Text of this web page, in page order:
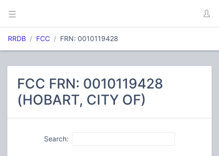
RRDB FCC FRN: 0010119428
FCC FRN: 0010119428
(HOBART, CITY OF)
Search: